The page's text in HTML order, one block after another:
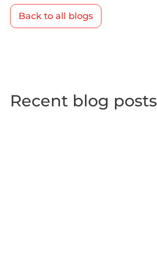
Back to all blogs
Recent blog posts